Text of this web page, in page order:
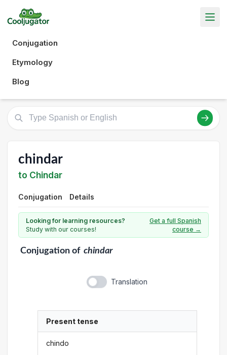
Conjugation
Etymology
Blog
chindar
to Chindar
Conjugation Details
Looking for learning resources?
Study with our courses!
Get a full Spanish
course →
Conjugationof chindar
Translation
Present tense
chindo